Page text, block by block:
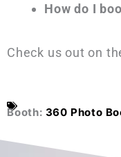
How do I
Check us out on
Booth: 360 Photo